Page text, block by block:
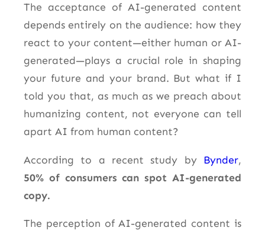
The acceptance of AI-generated content
depends entirely on the audience: how they
react to your content—either human or AI-
generated—plays a crucial role in shaping
your future and your brand. But what if I
told you that, as much as we preach about
humanizing content, not everyone can tell
apart AI from human content?
According to a recent study by Bynder,
50% of consumers can spot AI-generated
copy.
The perception of AI-generated content is